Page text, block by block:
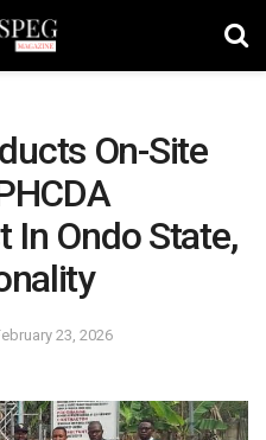
On-Site
In Ondo State,
23, 2026